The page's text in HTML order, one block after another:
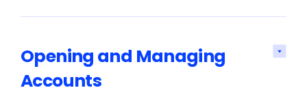
Opening and Managing
Accounts